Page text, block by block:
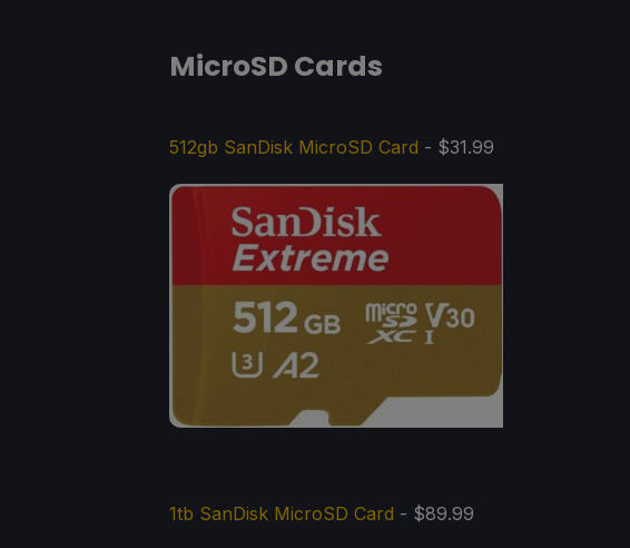
MicroSD Cards
512gb SanDisk MicroSD Card - $31.99
1tb SanDisk MicroSD Card - $89.99